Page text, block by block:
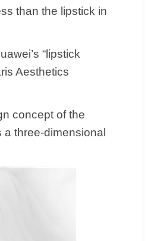
than the lipstick in
“lipstick
Aesthetics
concept of the
three-dimensional